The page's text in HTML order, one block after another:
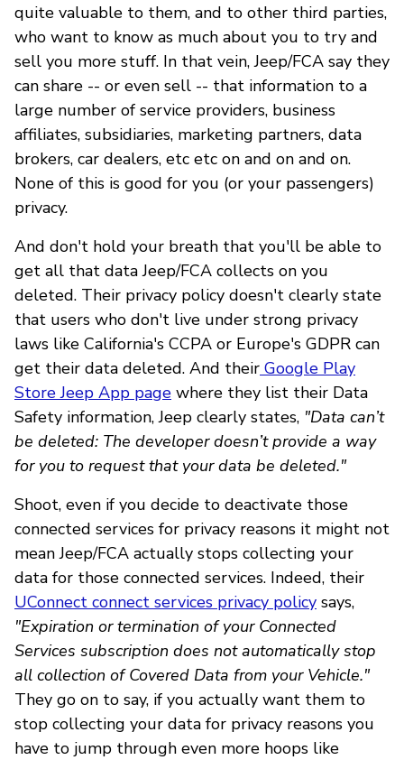
quite valuable to them, and to other third parties,
who want to know as much about you to try and
sell you more stuff. In that vein, Jeep/FCA say they
can share -- or even sell -- that information to a
large number of service providers, business
affiliates, subsidiaries, marketing partners, data
brokers, car dealers, etc etc on and on and on.
None of this is good for you (or your passengers)
privacy.
And don't hold your breath that you'll be able to
get all that data Jeep/FCA collects on you
deleted. Their privacy policy doesn't clearly state
that users who don't live under strong privacy
laws like California's CCPA or Europe's GDPR can
get their data deleted. And their Google Play
Store Jeep App page where they list their Data
Safety information, Jeep clearly states, "Data can’t
be deleted: The developer doesn’t provide a way
for you to request that your data be deleted."
Shoot, even if you decide to deactivate those
connected services for privacy reasons it might not
mean Jeep/FCA actually stops collecting your
data for those connected services. Indeed, their
UConnect connect services privacy policy says,
"Expiration or termination of your Connected
Services subscription does not automatically stop
all collection of Covered Data from your Vehicle."
They go on to say, if you actually want them to
stop collecting your data for privacy reasons you
have to jump through even more hoops like